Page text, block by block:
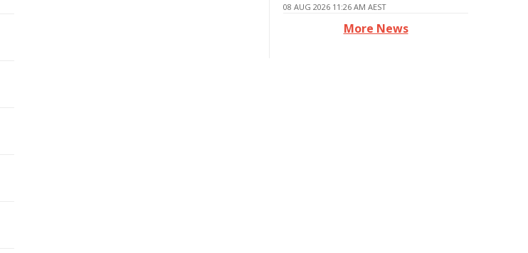
08 AUG 2026 11:26 AM AEST
More News